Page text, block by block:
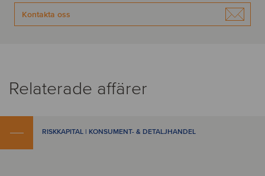
Kontakta oss
Relaterade affärer
RISKKAPITAL | KONSUMENT- & DETALJHANDEL